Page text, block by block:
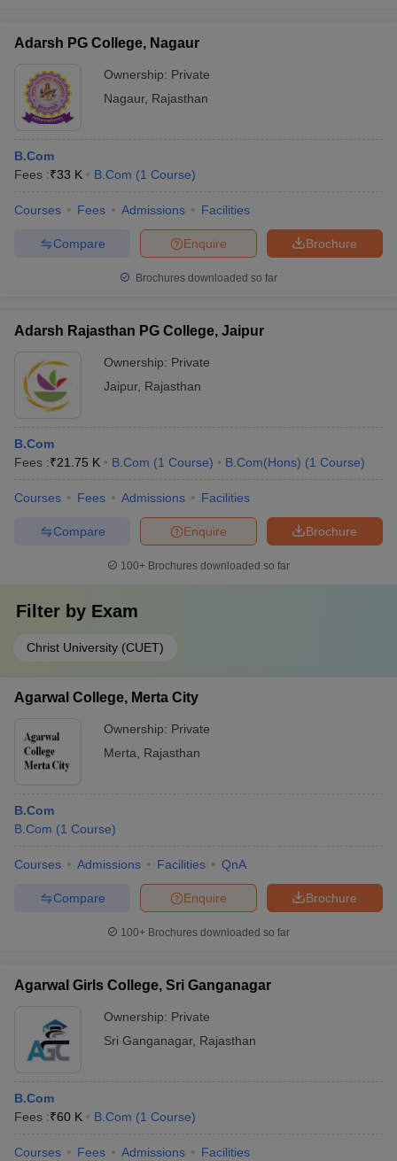
Adarsh PG College, Nagaur
Ownership: Private
Nagaur, Rajasthan
B.Com
Fees :₹33 K B.Com (1 Course)
Courses Fees Admissions Facilities
Brochure
Enquire
Compare
Brochures downloaded so far
Adarsh Rajasthan PG College, Jaipur
Ownership: Private
Jaipur, Rajasthan
B.Com
Fees :₹21.75 K B.Com (1 Course) B.Com(Hons) (1 Course)
Courses Fees Admissions Facilities
Brochure
Enquire
Compare
100+ Brochures downloaded so far
Filter by Exam
Christ University (CUET)
Agarwal College, Merta City
Ownership: Private
Merta
Rajasthan
B.Com
B.Com (1 Course)
Courses Admissions Facilities QnA
Brochure
Enquire
Compare
100+ Brochures downloaded so far
Agarwal Girls College, Sri Ganganagar
Ownership: Private
Sri Ganganagar, Rajasthan
B.Com
Fees :₹60 K B.Com (1 Course)
Courses Fees Admissions Facilities